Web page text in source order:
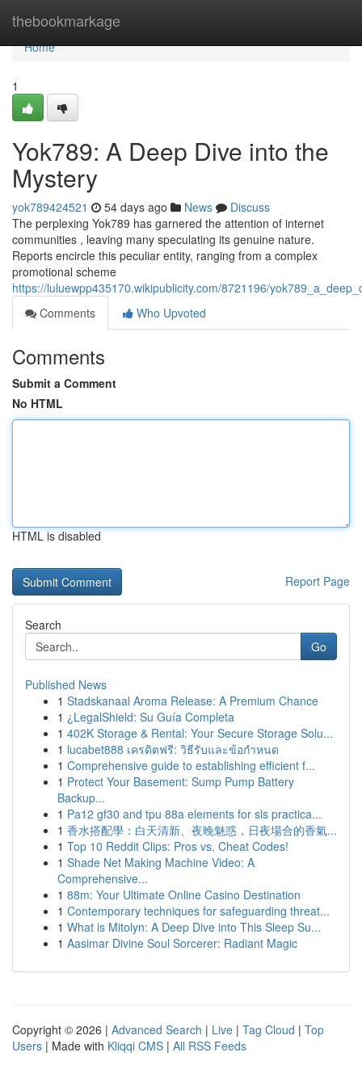
thebookmarkage
Home
Home
1
Yok789: A Deep Dive into the
Mystery
yok789424521 54 days ago News
Discuss
The perplexing Yok789 has garnered the attention of internet
communities , leaving many speculating its genuine nature.
Reports encircle this peculiar entity, ranging from a complex
promotional scheme
https://luluewpp435170.wikipublicity.com/8721196/
Comments
Who Upvoted
Comments
Submit a Comment
No HTML
HTML is disabled
Report Page
Search
Go
Published News
1 Stadskanaal Aroma Release: A Premium Chance
1 ¿LegalShield: Su Guía Completa
1 402K Storage & Rental: Your Secure Storage Solu...
1 lucabet888 เครดิตฟรี: วิธีรับและข้อกำหนด
1 Comprehensive guide to establishing efficient f...
1 Protect Your Basement: Sump Pump Battery
Backup...
1 Pa12 gf30 and tpu 88a elements for sls practica...
1 香水搭配學：白天清新、夜晚魅惑，日夜場合的香氣...
1 Top 10 Reddit Clips: Pros vs. Cheat Codes!
1 Shade Net Making Machine Video: A
Comprehensive...
1 88m: Your Ultimate Online Casino Destination
1 Contemporary techniques for safeguarding threat...
1 What is Mitolyn: A Deep Dive into This Sleep Su...
1 Aasimar Divine Soul Sorcerer: Radiant Magic
Copyright © 2026 | Advanced Search | Live | Tag Cloud | Top
Users | Made with Kliqqi CMS | All RSS Feeds